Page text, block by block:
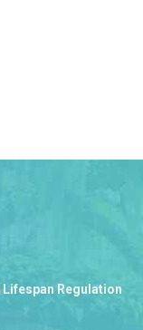
Lifespan Regulation